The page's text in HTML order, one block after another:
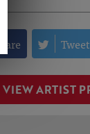
Share Tweet
VIEW ARTIST